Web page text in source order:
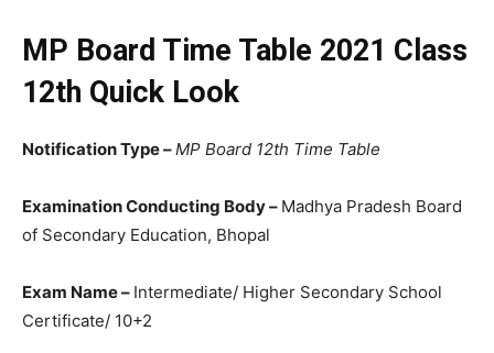
MP Board Time Table 2021 Class
12th Quick Look
Notification Type –MP Board 12th Time Table
Examination Conducting Body – Madhya Pradesh Board
of Secondary Education, Bhopal
Exam Name – Intermediate/ Higher Secondary School
Certificate/ 10+2